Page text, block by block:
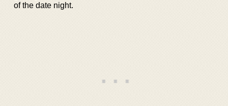
of the date night.